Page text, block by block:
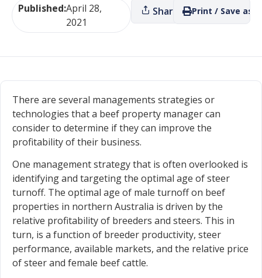
Published:April 28,
2021
Share Print / Save as
There are several managements strategies or
technologies that a beef property manager can
consider to determine if they can improve the
profitability of their business.
One management strategy that is often overlooked is
identifying and targeting the optimal age of steer
turnoff. The optimal age of male turnoff on beef
properties in northern Australia is driven by the
relative profitability of breeders and steers. This in
turn, is a function of breeder productivity, steer
performance, available markets, and the relative price
of steer and female beef cattle.